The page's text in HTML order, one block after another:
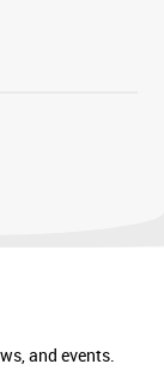
and events.